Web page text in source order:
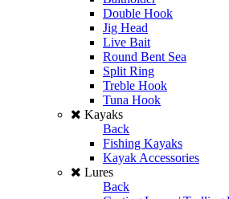
Double Hook
Jig Head
Live Bait
Round Bent Sea
Split Ring
Treble Hook
Tuna Hook
Kayaks
Back
Fishing Kayaks
Kayak Accessories
Lures
Back